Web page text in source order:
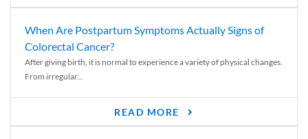
When Are Postpartum Symptoms Actually Signs of
Colorectal Cancer?
After giving birth, it is normal to experience a variety of physical changes.
From irregular...
READ MORE